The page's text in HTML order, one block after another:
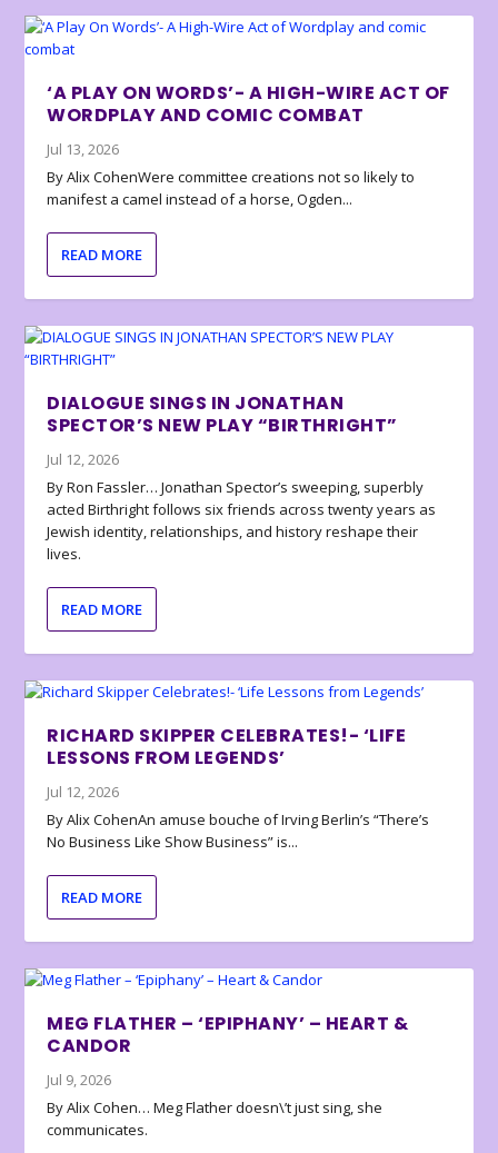
‘A PLAY ON WORDS’- A HIGH-WIRE ACT OF
WORDPLAY AND COMIC COMBAT
Jul 13, 2026
By Alix CohenWere committee creations not so likely to
manifest a camel instead of a horse, Ogden...
READ MORE
DIALOGUE SINGS IN JONATHAN
SPECTOR’S NEW PLAY “BIRTHRIGHT”
Jul 12, 2026
By Ron Fassler… Jonathan Spector’s sweeping, superbly
acted Birthright follows six friends across twenty years as
Jewish identity, relationships, and history reshape their
lives.
READ MORE
RICHARD SKIPPER CELEBRATES!- ‘LIFE
LESSONS FROM LEGENDS’
Jul 12, 2026
By Alix CohenAn amuse bouche of Irving Berlin’s “There’s
No Business Like Show Business” is...
READ MORE
MEG FLATHER – ‘EPIPHANY’ – HEART &
CANDOR
Jul 9, 2026
By Alix Cohen… Meg Flather doesn\’t just sing, she
communicates.